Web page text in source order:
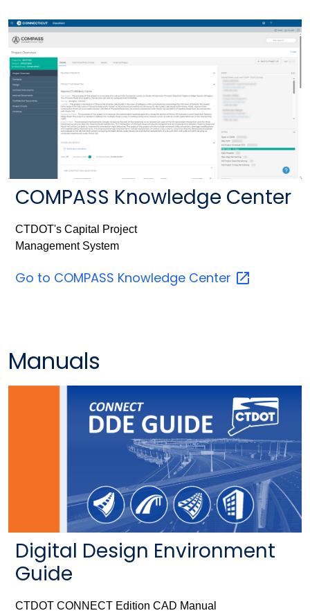
COMPASS Knowledge Center
CTDOT's Capital Project
Management System
Go to COMPASS Knowledge Center
Manuals
Digital Design Environment
Guide
CTDOT CONNECT Edition CAD Manual